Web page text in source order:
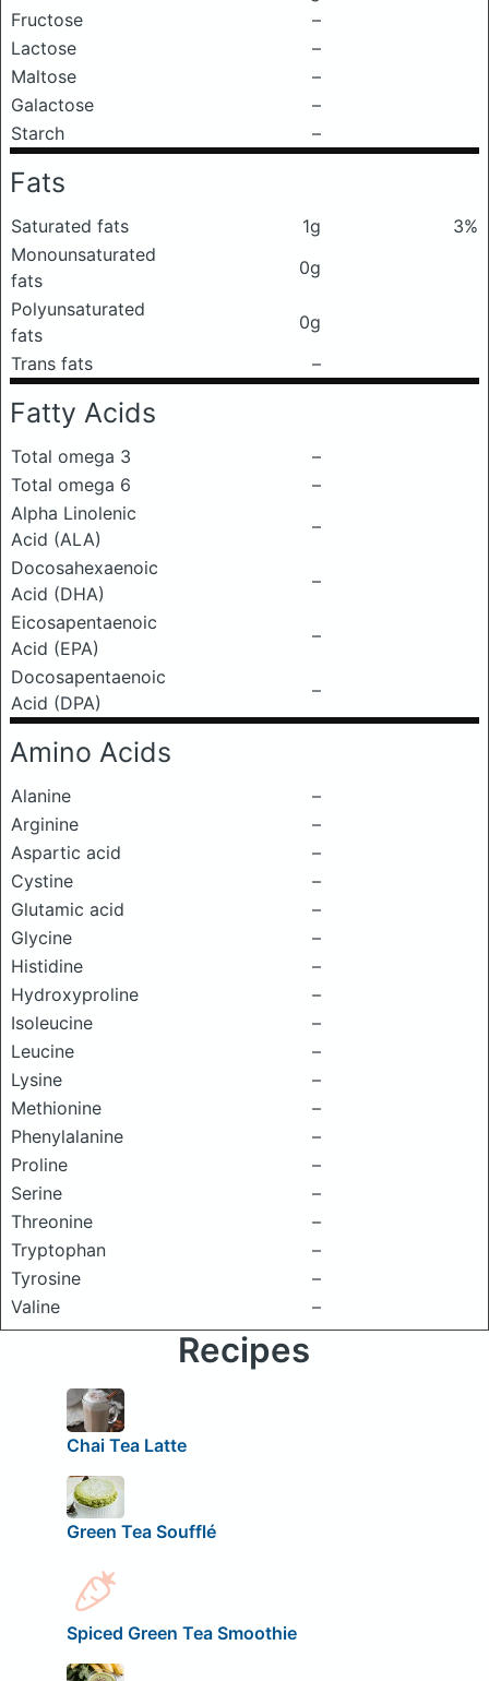
Fructose
–
Lactose
–
Maltose
–
Galactose
–
Starch
–
Fats
Saturated fats 1g
3%
Monounsaturated
fats
0g
Polyunsaturated
fats
0g
Trans fats
–
Fatty Acids
Total omega 3
–
Total omega 6
–
Alpha Linolenic
Acid (ALA)
–
Docosahexaenoic
Acid (DHA)
–
Eicosapentaenoic
Acid (EPA)
–
Docosapentaenoic
Acid (DPA)
–
Amino Acids
Alanine
–
Arginine
–
Aspartic acid
–
Cystine
–
Glutamic acid
–
Glycine
–
Histidine
–
Hydroxyproline
–
Isoleucine
–
Leucine
–
Lysine
–
Methionine
–
Phenylalanine
–
Proline
–
Serine
–
Threonine
–
Tryptophan
–
Tyrosine
–
Valine
–
Recipes
Chai Tea Latte
Green Tea Soufflé
Spiced Green Tea Smoothie